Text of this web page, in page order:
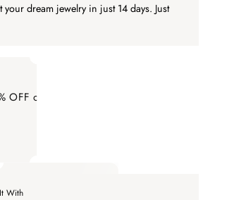
dream jewelry in just 14 days. Just
OFF on your order
With